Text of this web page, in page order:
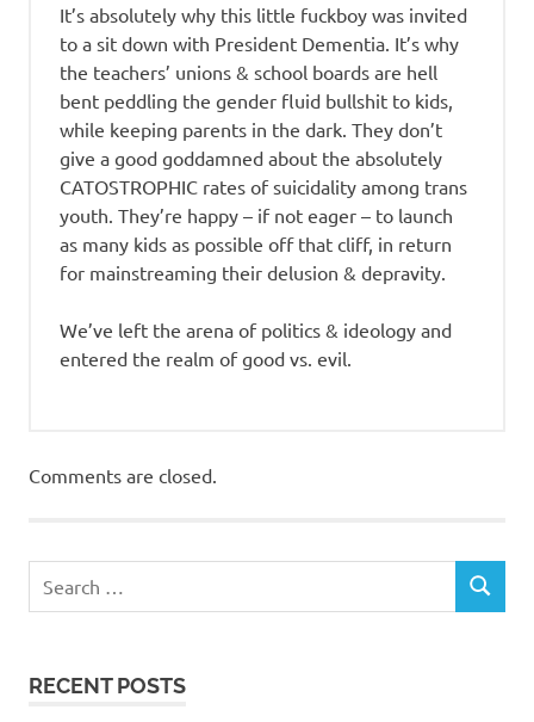
It’s absolutely why this little fuckboy was invited
to a sit down with President Dementia. It’s why
the teachers’ unions & school boards are hell
bent peddling the gender fluid bullshit to kids,
while keeping parents in the dark. They don’t
give a good goddamned about the absolutely
CATOSTROPHIC rates of suicidality among trans
youth. They’re happy – if not eager – to launch
as many kids as possible off that cliff, in return
for mainstreaming their delusion & depravity.
We’ve left the arena of politics & ideology and
entered the realm of good vs. evil.
Comments are closed.
RECENT POSTS